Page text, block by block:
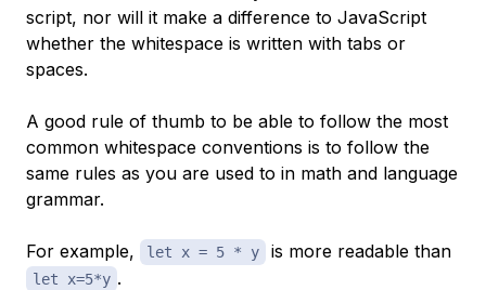
script, nor will it make a difference to JavaScript
whether the whitespace is written with tabs or
spaces.
A good rule of thumb to be able to follow the most
common whitespace conventions is to follow the
same rules as you are used to in math and language
grammar.
For example, let x = 5 * y is more readable than
let x=5*y .